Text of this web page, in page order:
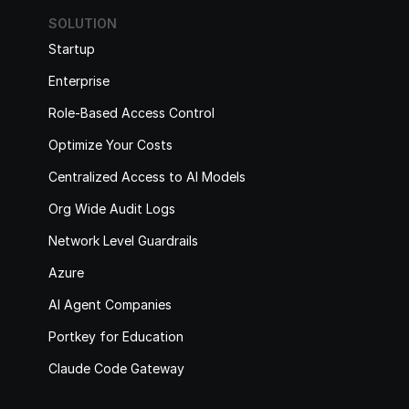
SOLUTION
Startup
Enterprise
Role-Based Access Control
Optimize Your Costs
Centralized Access to AI Models
Org Wide Audit Logs
Network Level Guardrails
Azure
AI Agent Companies
Portkey for Education
Claude Code Gateway